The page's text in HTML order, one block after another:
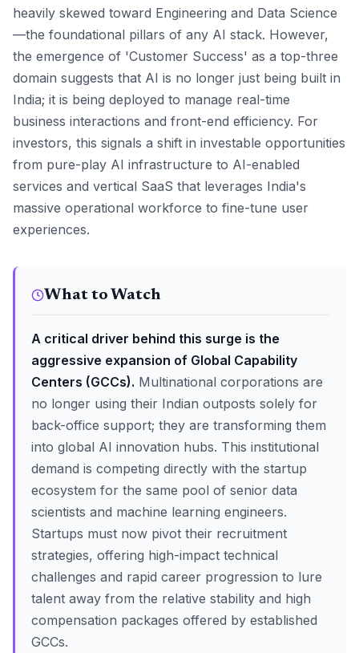
heavily skewed toward Engineering and Data Science
—the foundational pillars of any AI stack. However,
the emergence of 'Customer Success' as a top-three
domain suggests that AI is no longer just being built in
India; it is being deployed to manage real-time
business interactions and front-end efficiency. For
investors, this signals a shift in investable opportunities
from pure-play AI infrastructure to AI-enabled
services and vertical SaaS that leverages India's
massive operational workforce to fine-tune user
experiences.
What to Watch
A critical driver behind this surge is the
aggressive expansion of Global Capability
Centers (GCCs). Multinational corporations are
no longer using their Indian outposts solely for
back-office support; they are transforming them
into global AI innovation hubs. This institutional
demand is competing directly with the startup
ecosystem for the same pool of senior data
scientists and machine learning engineers.
Startups must now pivot their recruitment
strategies, offering high-impact technical
challenges and rapid career progression to lure
talent away from the relative stability and high
compensation packages offered by established
GCCs.